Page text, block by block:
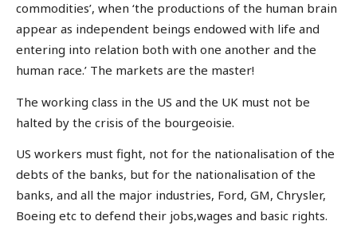
commodities’, when ‘the productions of the human brain
appear as independent beings endowed with life and
entering into relation both with one another and the
human race.’ The markets are the master!
The working class in the US and the UK must not be
halted by the crisis of the bourgeoisie.
US workers must fight, not for the nationalisation of the
debts of the banks, but for the nationalisation of the
banks, and all the major industries, Ford, GM, Chrysler,
Boeing etc to defend their jobs,wages and basic rights.